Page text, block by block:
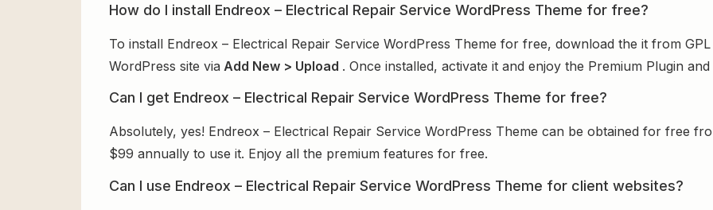
How do I install Endreox – Electrical Repair Service WordPress Theme for free?
To install Endreox – Electrical Repair Service WordPress Theme for free, download the it from
WordPress site via Add New > Upload . Once installed, activate it and enjoy the Premium Plugin
Can I get Endreox – Electrical Repair Service WordPress Theme for free?
Absolutely, yes! Endreox – Electrical Repair Service WordPress Theme can be obtained for free
$99 annually to use it. Enjoy all the premium features for free.
Can I use Endreox – Electrical Repair Service WordPress Theme for client websites?